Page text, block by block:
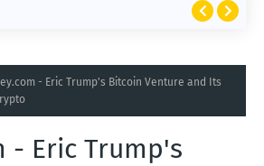
- Eric Trump's Bitcoin Venture and Its
- Eric Trump's